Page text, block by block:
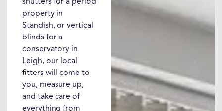
property in
Standish, or vertical
blinds for a
conservatory in
Leigh, our local
fitters will come to
you, measure up,
and take care of
everything from